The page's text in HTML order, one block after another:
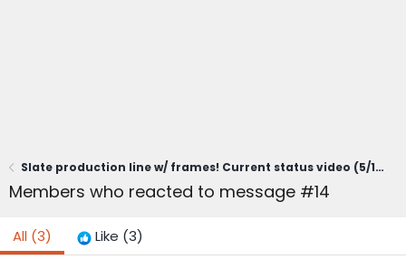
Slate production line w/ frames! Current status video (5/19/26)
Members who reacted to message #14
All (3) Like (3)